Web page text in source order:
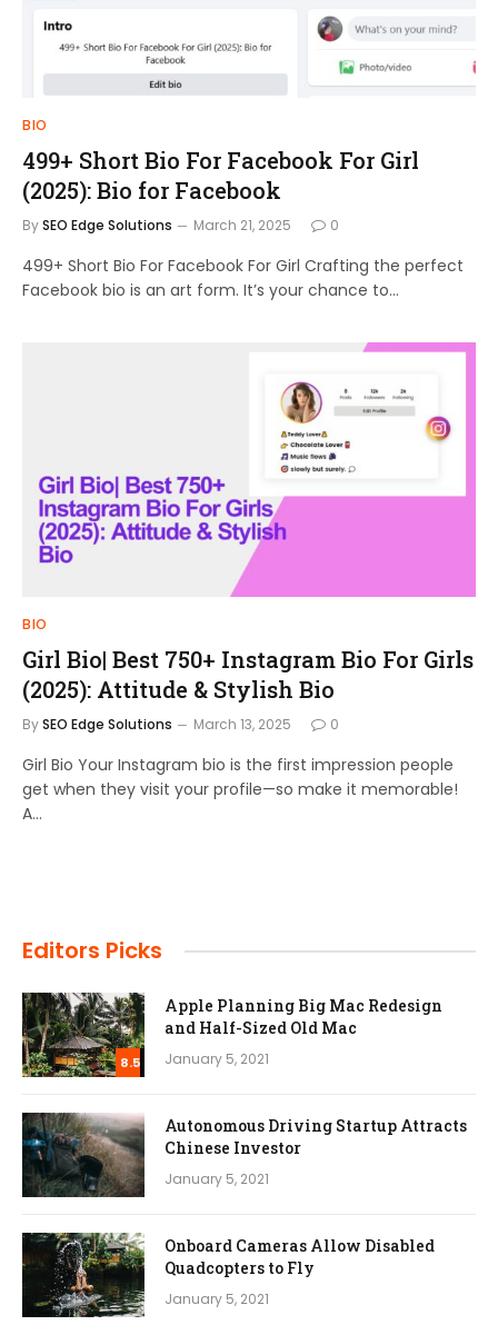
BIO
499+ Short Bio For Facebook For Girl
(2025): Bio for Facebook
BySEO Edge Solutions March 21, 2025 0
499+ Short Bio For Facebook For Girl Crafting the perfect
Facebook bio is an art form. It’s your chance to…
BIO
Girl Bio| Best 750+ Instagram Bio For Girls
(2025): Attitude & Stylish Bio
BySEO Edge Solutions March 13, 2025 0
Girl Bio Your Instagram bio is the first impression people
get when they visit your profile—so make it memorable!
A…
Editors Picks
8.5
Apple Planning Big Mac Redesign
and Half-Sized Old Mac
January 5, 2021
Autonomous Driving Startup Attracts
Chinese Investor
January 5, 2021
Onboard Cameras Allow Disabled
Quadcopters to Fly
January 5, 2021